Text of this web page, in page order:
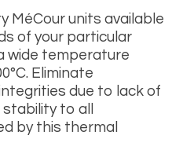
MéCour units available
of your particular
wide temperature
Eliminate
due to lack of
to all
by this thermal